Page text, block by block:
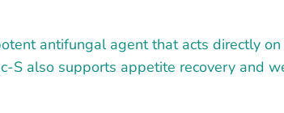
antifungal agent that acts directly
also supports appetite recovery and